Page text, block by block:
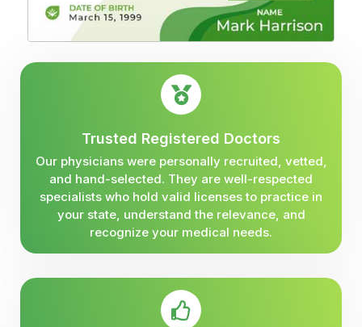
Trusted Registered Doctors
Our physicians were personally recruited, vetted,
and hand-selected. They are well-respected
specialists who hold valid licenses to practice in
your state, understand the relevance, and
recognize your medical needs.